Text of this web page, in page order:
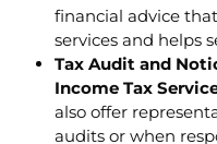
financial advice
services and helps
Tax Audit and
Income Tax
also offer
audits or when